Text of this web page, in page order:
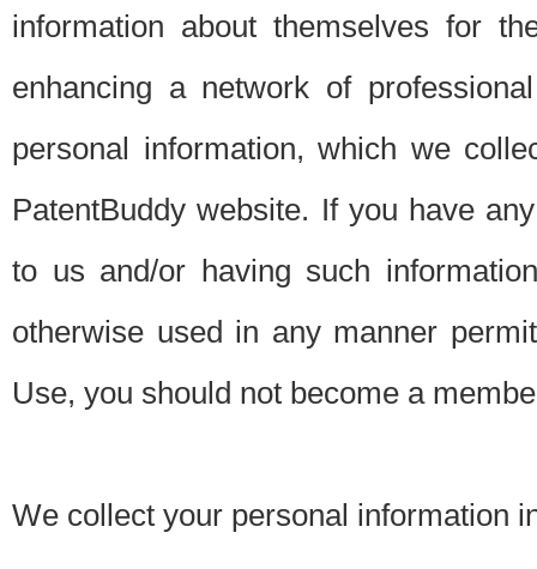
information about themselves for
enhancing a network of
personal information, which we
PatentBuddy website. If you have
to us and/or having such
otherwise used in any manner
Use, you should not become a
We collect your personal information